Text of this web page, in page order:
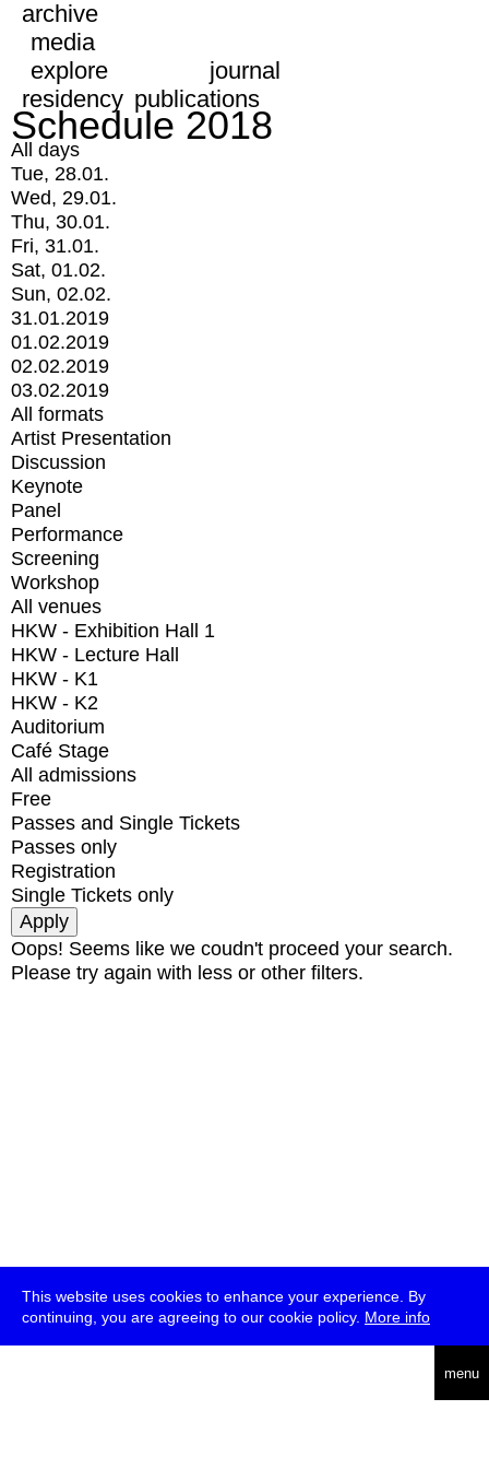
This website uses cookies to enhance your experience. By
continuing, you are agreeing to our cookie policy. More info
menu
archive
media
explore
journal
residency publications
Schedule 2018
All days
Tue, 28.01.
Wed, 29.01.
Thu, 30.01.
Fri, 31.01.
Sat, 01.02.
Sun, 02.02.
31.01.2019
01.02.2019
02.02.2019
03.02.2019
All formats
Artist Presentation
Discussion
Keynote
Panel
Performance
Screening
Workshop
All venues
HKW - Exhibition Hall 1
HKW - Lecture Hall
HKW - K1
HKW - K2
Auditorium
Café Stage
All admissions
Free
Passes and Single Tickets
Passes only
Registration
Single Tickets only
Oops! Seems like we coudn't proceed your search.
Please try again with less or other filters.